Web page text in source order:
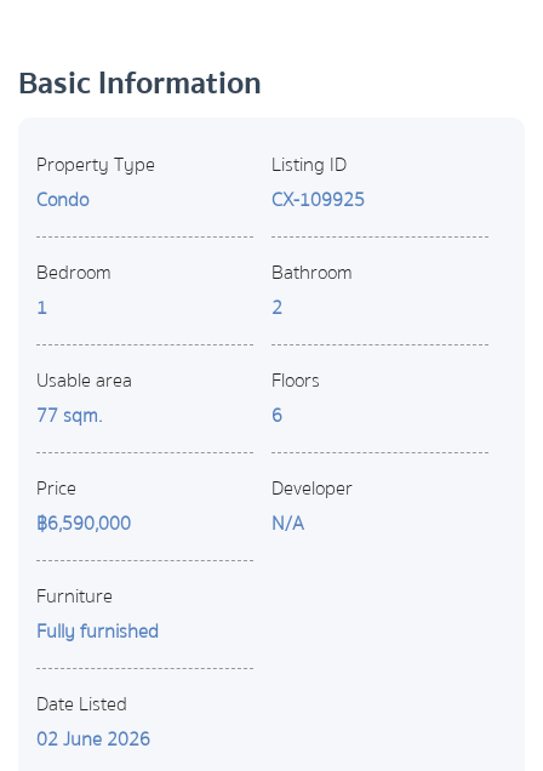
Basic Information
Property Type
Condo
Bedroom
1
Usable area
77 sqm.
Price
฿6,590,000
Furniture
Fully furnished
Date Listed
02 June 2026
Listing ID
CX-109925
Bathroom
2
Floors
6
Developer
N/A